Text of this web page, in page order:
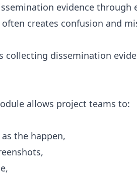
evidence through
creates confusion and
collecting dissemination
allows project teams to:
the happen,